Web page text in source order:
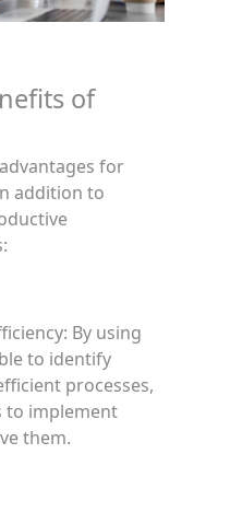
of
for
addition to
By using
to identify
processes,
to implement
them.